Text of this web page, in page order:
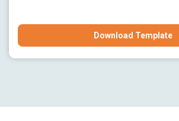
Download Template